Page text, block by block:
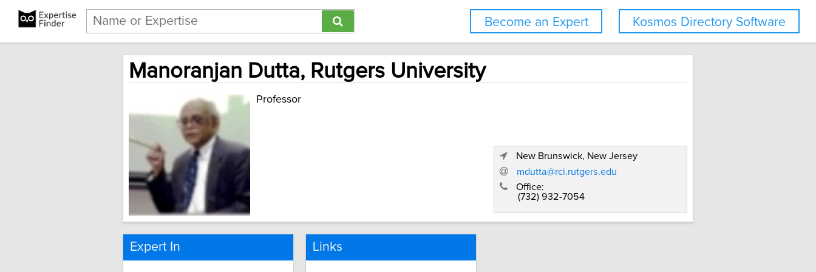
Kosmos Directory Software
Become an Expert
Manoranjan Dutta, Rutgers University
Professor
New Brunswick, New Jersey
mdutta@rci.rutgers.edu
Office:
(732) 932-7054
Expert In Links